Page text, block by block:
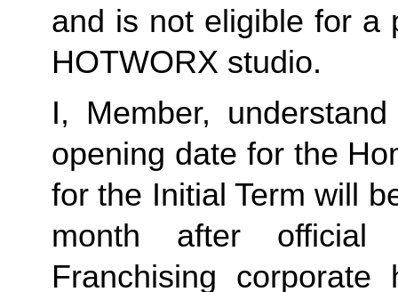
and is not eligible for a
HOTWORX studio.
I, Member,
opening date for the
for the Initial Term will
month after official
Franchising corporate